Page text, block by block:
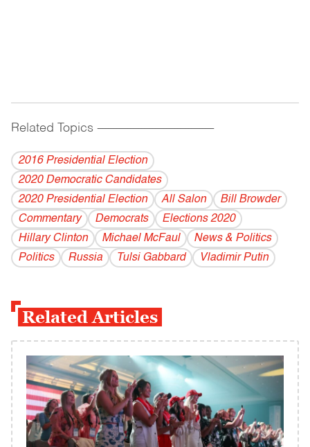
Related Topics ------------------------------------------
2016 Presidential Election
2020 Democratic Candidates
2020 Presidential Election
All Salon
Bill Browder
Commentary
Democrats
Elections 2020
Hillary Clinton
Michael McFaul
News & Politics
Politics
Russia Tulsi Gabbard Vladi­mir Putin
Related Articles